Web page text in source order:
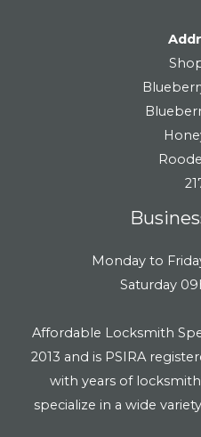
Monday to
Saturday
Affordable Locksmith
2013 and is PSIRA
with years of
specialize in a wide